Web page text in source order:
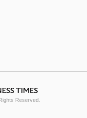
Reserved.